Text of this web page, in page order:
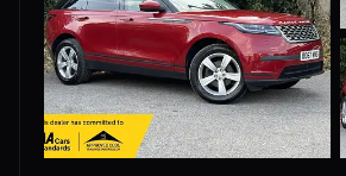
sunroof creates a bright and airy cabin,
overall driving experience. These
its robust performance and Mercedes
position this GLE250d as a superior